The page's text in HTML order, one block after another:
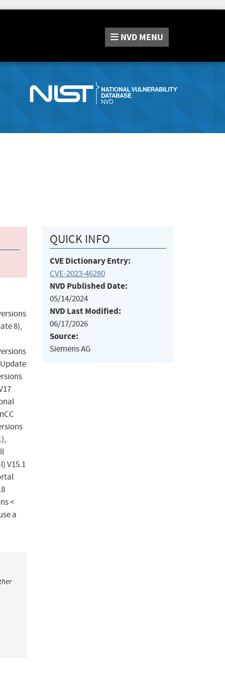
NVD MENU
8),
Update
V15.1
<
a
QUICK INFO
CVE Dictionary Entry:
CVE-2023-46280
NVD Published Date:
05/14/2024
NVD Last Modified:
06/17/2026
Source:
Siemens AG